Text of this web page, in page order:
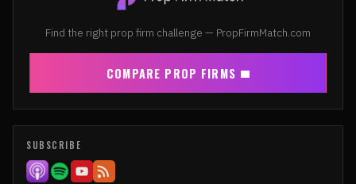
Find the right prop firm challenge — PropFirmMatch.com
COMPARE PROP FIRMS
SUBSCRIBE